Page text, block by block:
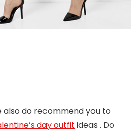
also do recommend you to
day outfit ideas . Do